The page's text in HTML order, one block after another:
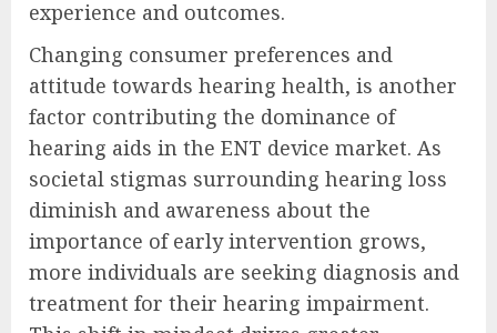
experience and outcomes.
Changing consumer preferences and
attitude towards hearing health, is another
factor contributing the dominance of
hearing aids in the ENT device market. As
societal stigmas surrounding hearing loss
diminish and awareness about the
importance of early intervention grows,
more individuals are seeking diagnosis and
treatment for their hearing impairment.